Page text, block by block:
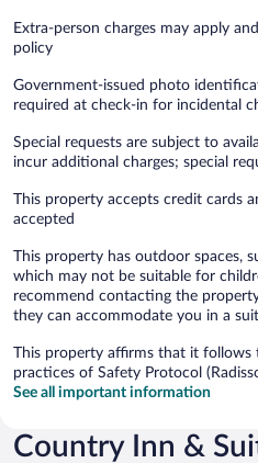
Extra-person charges may apply
policy
Government-issued photo
required at check-in for incidental
Special requests are subject to
incur additional charges; special
This property accepts credit cards
accepted
This property has outdoor spaces,
which may not be suitable for
recommend contacting the
they can accommodate you in a
This property affirms that it follows
practices of Safety Protocol
See all important information
Country Inn &